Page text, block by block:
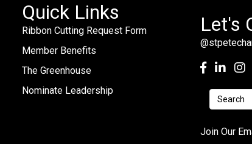
Quick Links
Ribbon Cutting Request Form
Member Benefits
The Greenhouse
Nominate Leadership
Let's
Facebook
LinkedIn
Join Our